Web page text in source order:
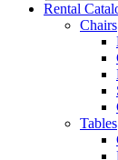
Rental
Chairs
Tables